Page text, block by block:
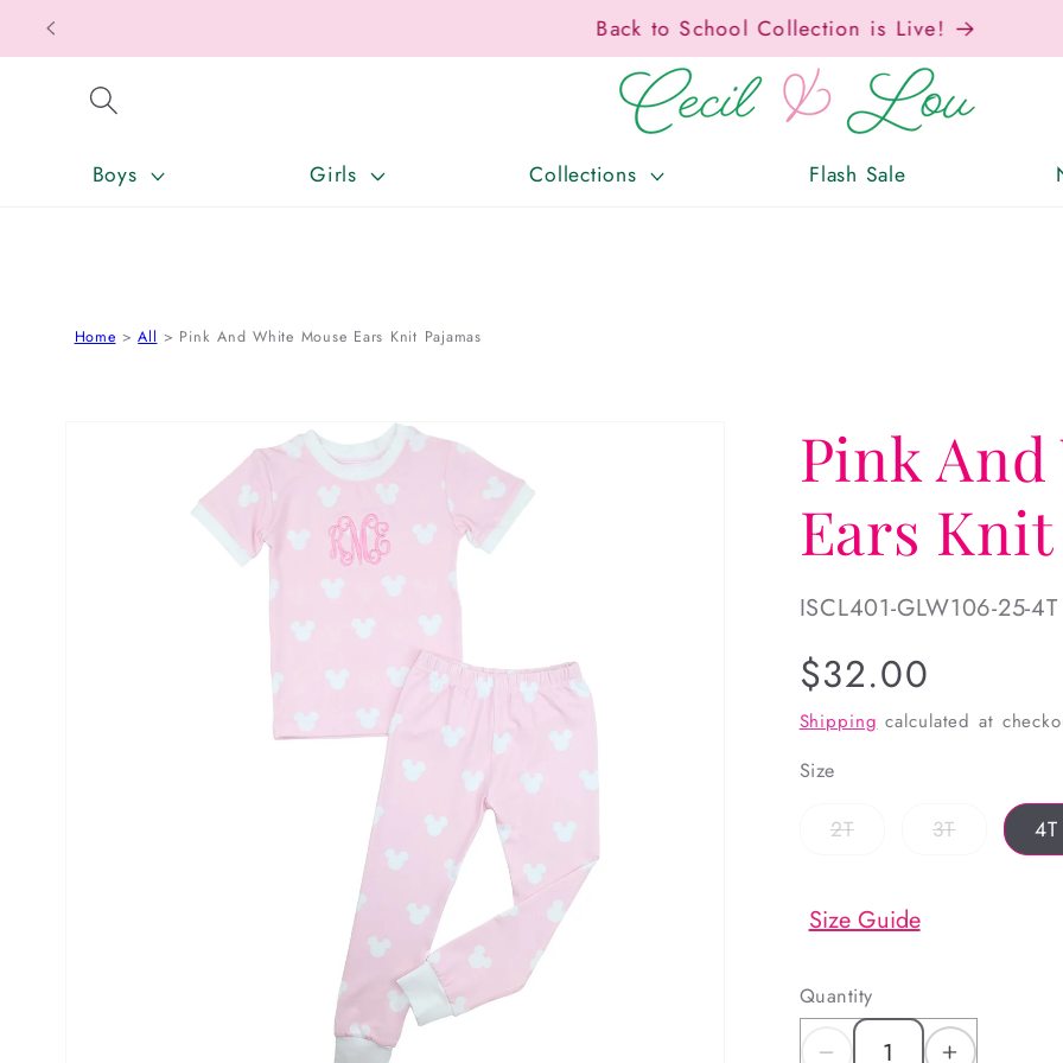
SKIP TO CONTENT Free Shipping On Orders Over $150!
Boys Girls Collections Flash Sale
Home All Pink And White Mouse Ears Knit Pajamas
SKIP TO PRODUCT INFORMATION
Pink
Ears
SKU:
ISCL401-GLW106-25-4T
Regular
price
$32.00
Shipping calculated at
Size
2TVariant
unavailable
3TVariant 4T
Size Guide
Quantity